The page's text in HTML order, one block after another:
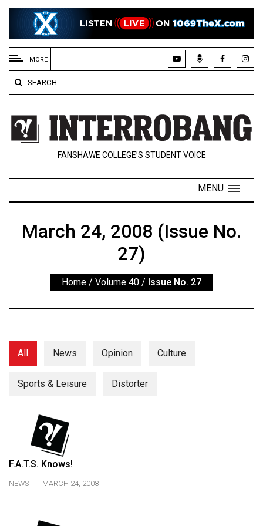
EXTENDED
MENU
About
Us
Policies
Contact
Navigator
ARCHIVES
Exclusives
57
(2024/25)
Volume
(2023/24)
Volume
55
(2022/23)
MORE
SEARCH
FANSHAWE COLLEGE’S STUDENT VOICE
MENU
March 24, 2008 (Issue No.
27)
Home / Volume 40 / Issue No. 27
All News Opinion Culture
Sports & Leisure Distorter
F.A.T.S. Knows!
NEWS MARCH 24, 2008